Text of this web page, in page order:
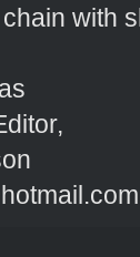
with